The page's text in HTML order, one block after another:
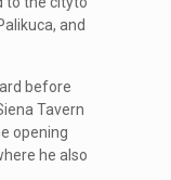
and
before
Tavern
opening
he also